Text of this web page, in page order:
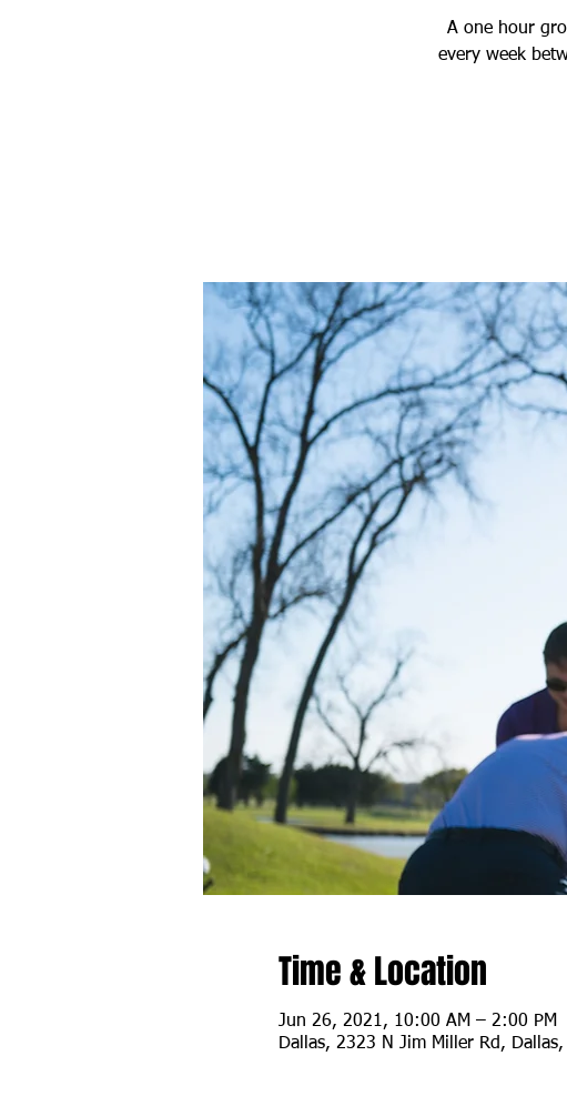
A one hour
every week
Time & Location
Jun 26, 2021, 10:00 AM – 2:00 PM
Dallas, 2323 N Jim Miller Rd, Dallas,